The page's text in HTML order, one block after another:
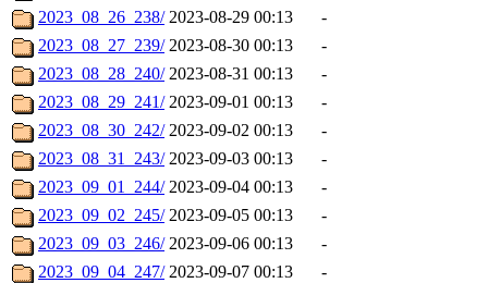
2023_08_26_238/ 2023-08-29 00:13
-
2023_08_27_239/ 2023-08-30 00:13
-
2023_08_28_240/ 2023-08-31 00:13
-
2023_08_29_241/ 2023-09-01 00:13
-
2023_08_30_242/ 2023-09-02 00:13
-
2023_08_31_243/ 2023-09-03 00:13
-
2023_09_01_244/ 2023-09-04 00:13
-
2023_09_02_245/ 2023-09-05 00:13
-
2023_09_03_246/ 2023-09-06 00:13
-
2023_09_04_247/ 2023-09-07 00:13
-